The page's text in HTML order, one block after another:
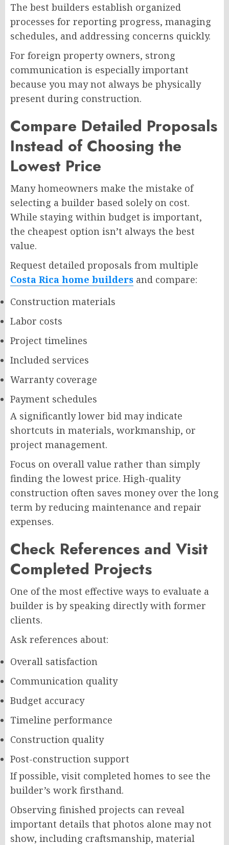
The best builders establish organized
processes for reporting progress, managing
schedules, and addressing concerns quickly.
For foreign property owners, strong
communication is especially important
because you may not always be physically
present during construction.
Compare Detailed Proposals
Instead of Choosing the
Lowest Price
Many homeowners make the mistake of
selecting a builder based solely on cost.
While staying within budget is important,
the cheapest option isn’t always the best
value.
Request detailed proposals from multiple
Costa Rica home builders and compare:
Construction materials
Labor costs
Project timelines
Included services
Warranty coverage
Payment schedules
A significantly lower bid may indicate
shortcuts in materials, workmanship, or
project management.
Focus on overall value rather than simply
finding the lowest price. High-quality
construction often saves money over the long
term by reducing maintenance and repair
expenses.
Check References and Visit
Completed Projects
One of the most effective ways to evaluate a
builder is by speaking directly with former
clients.
Ask references about:
Overall satisfaction
Communication quality
Budget accuracy
Timeline performance
Construction quality
Post-construction support
If possible, visit completed homes to see the
builder’s work firsthand.
Observing finished projects can reveal
important details that photos alone may not
show, including craftsmanship, material